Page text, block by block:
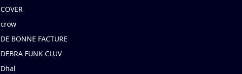
COVER
crow
DE BONNE FACTURE
DEBRA FUNK CLUV
Dhal